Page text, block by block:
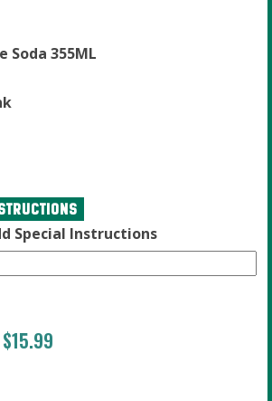
Soda 355ML
Special Instructions
$15.99